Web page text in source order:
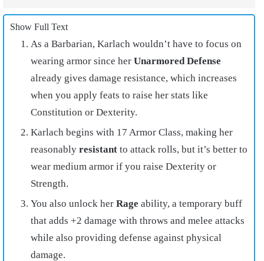
Show Full Text
As a Barbarian, Karlach wouldn’t have to focus on
wearing armor since her Unarmored Defense
already gives damage resistance, which increases
when you apply feats to raise her stats like
Constitution or Dexterity.
Karlach begins with 17 Armor Class, making her
reasonably resistant to attack rolls, but it’s better to
wear medium armor if you raise Dexterity or
Strength.
You also unlock her Rage ability, a temporary buff
that adds +2 damage with throws and melee attacks
while also providing defense against physical
damage.